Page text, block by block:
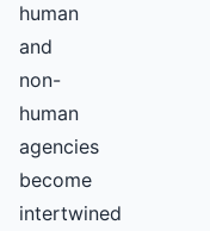
human
and
non-
human
agencies
become
intertwined